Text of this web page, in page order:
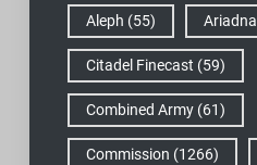
Aleph (55) Ariadna
Citadel Finecast (59)
Combined Army(61)
Commission (1266)